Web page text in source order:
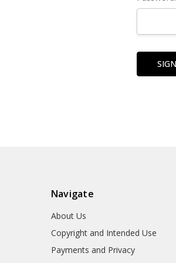
Navigate
About Us
Copyright and Intended Use
Payments and Privacy